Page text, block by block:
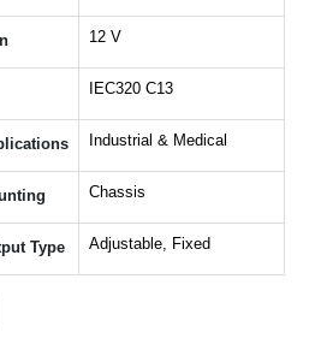
12 V
IEC320 C13
Industrial & Medical
Chassis
Type Adjustable, Fixed